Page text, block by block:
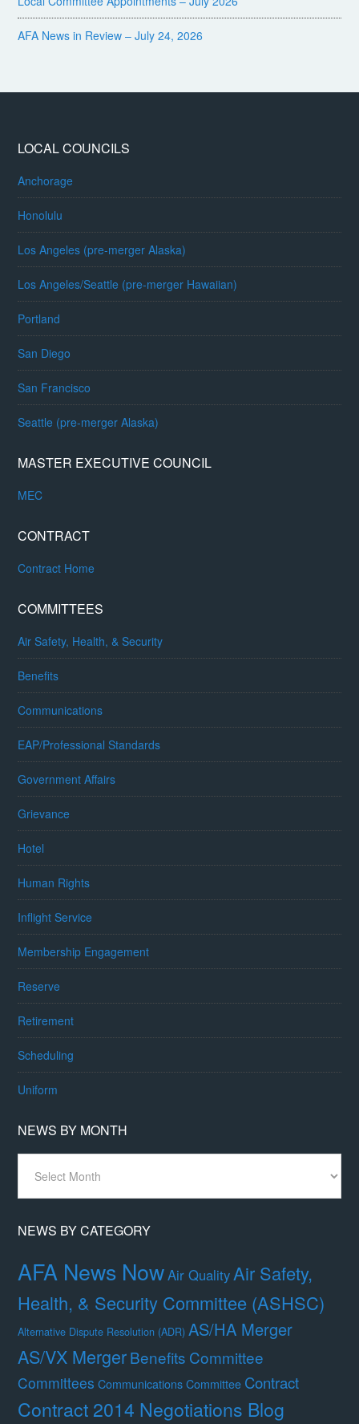
AFA News in Review – July 24, 2026
LOCAL COUNCILS
Anchorage
Honolulu
Los Angeles (pre-merger Alaska)
Los Angeles/Seattle (pre-merger Hawaiian)
Portland
San Diego
San Francisco
Seattle (pre-merger Alaska)
MASTER EXECUTIVE COUNCIL
MEC
CONTRACT
Contract Home
COMMITTEES
Air Safety, Health, & Security
Benefits
Communications
EAP/Professional Standards
Government Affairs
Grievance
Hotel
Human Rights
Inflight Service
Membership Engagement
Reserve
Retirement
Scheduling
Uniform
NEWS BY MONTH
Month
NEWS BY CATEGORY
AFA News NowAir QualityAir Safety,
Health, & Security Committee (ASHSC)
Alternative Dispute Resolution (ADR) AS/HA Merger
AS/VX MergerBenefits Committee
Committees Communications Committee Contract
Contract 2014 Negotiations Blog